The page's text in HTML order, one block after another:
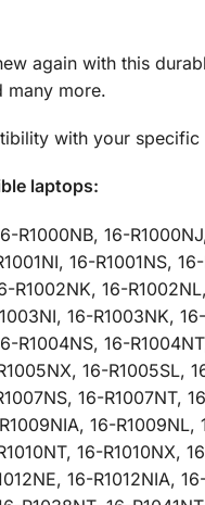
again with this
many more.
with your
laptops:
R1000NB, 16-
16-R1001NS,
R1002NK, 16-
16-R1003NK,
R1004NS, 16-
16-R1005SL,
16-R1007NT,
16-
16-R1010NX,
16-R1012NIA,